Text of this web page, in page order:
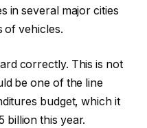
in several major cities
of vehicles.
correctly. This is not
be one of the line
budget, which it
billion this year.